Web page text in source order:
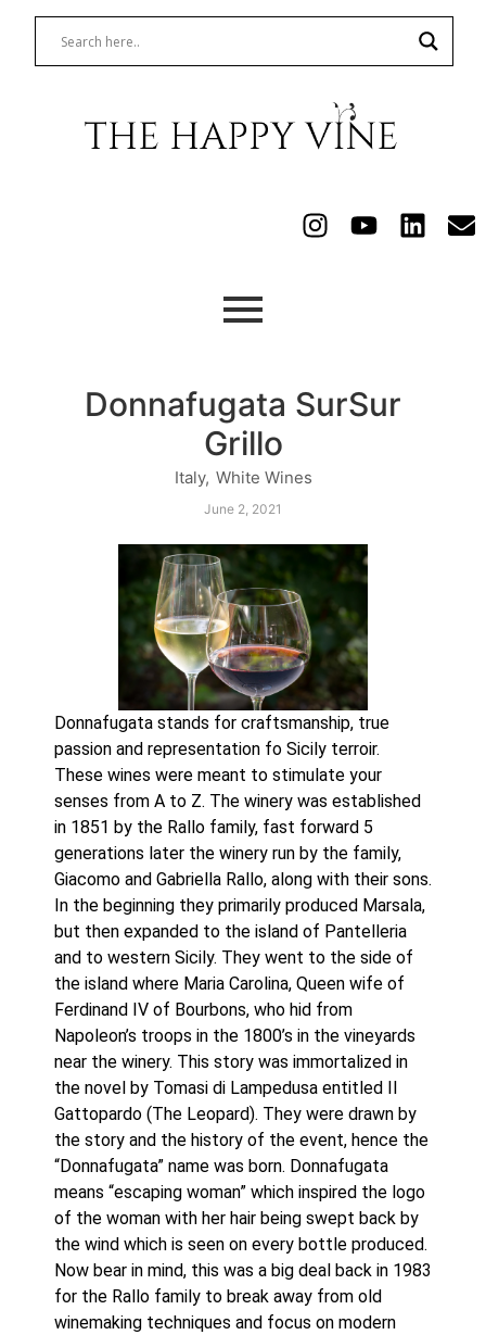
Donnafugata SurSur
Grillo
Italy, White Wines
June 2, 2021
Donnafugata stands for craftsmanship, true
passion and representation fo Sicily terroir.
These wines were meant to stimulate your
senses from A to Z. The winery was established
in 1851 by the Rallo family, fast forward 5
generations later the winery run by the family,
Giacomo and Gabriella Rallo, along with their sons.
In the beginning they primarily produced Marsala,
but then expanded to the island of Pantelleria
and to western Sicily. They went to the side of
the island where Maria Carolina, Queen wife of
Ferdinand IV of Bourbons, who hid from
Napoleon’s troops in the 1800’s in the vineyards
near the winery. This story was immortalized in
the novel by Tomasi di Lampedusa entitled Il
Gattopardo (The Leopard). They were drawn by
the story and the history of the event, hence the
“Donnafugata” name was born. Donnafugata
means “escaping woman” which inspired the logo
of the woman with her hair being swept back by
the wind which is seen on every bottle produced.
Now bear in mind, this was a big deal back in 1983
for the Rallo family to break away from old
winemaking techniques and focus on modern